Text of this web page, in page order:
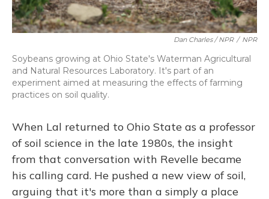
Dan Charles / NPR / NPR
Soybeans growing at Ohio State's Waterman Agricultural
and Natural Resources Laboratory. It's part of an
experiment aimed at measuring the effects of farming
practices on soil quality.
When Lal returned to Ohio State as a professor
of soil science in the late 1980s, the insight
from that conversation with Revelle became
his calling card. He pushed a new view of soil,
arguing that it's more than a simply a place